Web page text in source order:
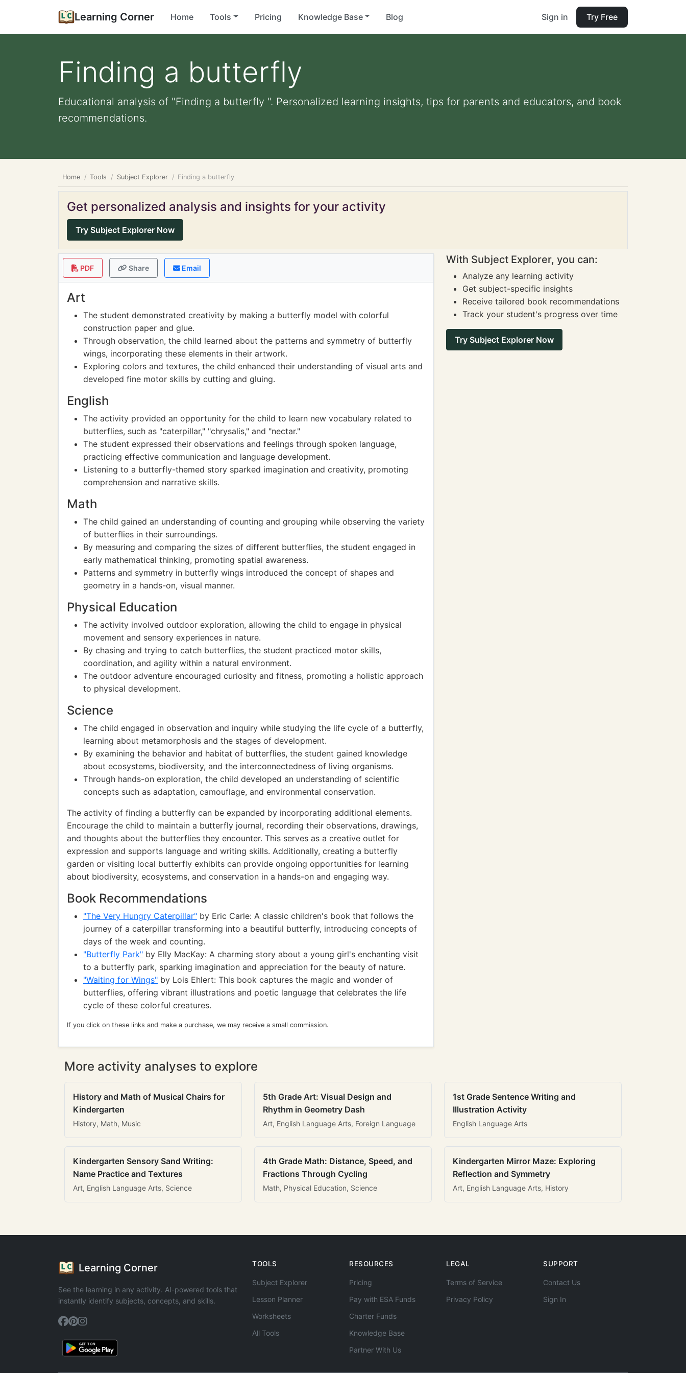
Learning Corner Home Tools Pricing Knowledge Base Blog Sign in Try Free
Finding a butterfly
Educational analysis of "Finding a butterfly ". Personalized learning insights, tips for parents and educators, and book
recommendations.
Home Tools Subject Explorer Finding a butterfly
Get personalized analysis and insights for your activity
Try Subject Explorer Now
PDF Share Email
Art
The student demonstrated creativity by making a butterfly model with colorful
construction paper and glue.
Through observation, the child learned about the patterns and symmetry of butterfly
wings, incorporating these elements in their artwork.
Exploring colors and textures, the child enhanced their understanding of visual arts and
developed fine motor skills by cutting and gluing.
English
The activity provided an opportunity for the child to learn new vocabulary related to
butterflies, such as "caterpillar," "chrysalis," and "nectar."
The student expressed their observations and feelings through spoken language,
practicing effective communication and language development.
Listening to a butterfly-themed story sparked imagination and creativity, promoting
comprehension and narrative skills.
Math
The child gained an understanding of counting and grouping while observing the variety
of butterflies in their surroundings.
By measuring and comparing the sizes of different butterflies, the student engaged in
early mathematical thinking, promoting spatial awareness.
Patterns and symmetry in butterfly wings introduced the concept of shapes and
geometry in a hands-on, visual manner.
Physical Education
The activity involved outdoor exploration, allowing the child to engage in physical
movement and sensory experiences in nature.
By chasing and trying to catch butterflies, the student practiced motor skills,
coordination, and agility within a natural environment.
The outdoor adventure encouraged curiosity and fitness, promoting a holistic approach
to physical development.
Science
The child engaged in observation and inquiry while studying the life cycle of a butterfly,
learning about metamorphosis and the stages of development.
By examining the behavior and habitat of butterflies, the student gained knowledge
about ecosystems, biodiversity, and the interconnectedness of living organisms.
Through hands-on exploration, the child developed an understanding of scientific
concepts such as adaptation, camouflage, and environmental conservation.
The activity of finding a butterfly can be expanded by incorporating additional elements.
Encourage the child to maintain a butterfly journal, recording their observations, drawings,
and thoughts about the butterflies they encounter. This serves as a creative outlet for
expression and supports language and writing skills. Additionally, creating a butterfly
garden or visiting local butterfly exhibits can provide ongoing opportunities for learning
about biodiversity, ecosystems, and conservation in a hands-on and engaging way.
Book Recommendations
"The Very Hungry Caterpillar" by Eric Carle: A classic children's book that follows the
journey of a caterpillar transforming into a beautiful butterfly, introducing concepts of
days of the week and counting.
"Butterfly Park" by Elly MacKay: A charming story about a young girl's enchanting visit
to a butterfly park, sparking imagination and appreciation for the beauty of nature.
"Waiting for Wings" by Lois Ehlert: This book captures the magic and wonder of
butterflies, offering vibrant illustrations and poetic language that celebrates the life
cycle of these colorful creatures.
If you click on these links and make a purchase, we may receive a small commission.
With Subject Explorer, you can:
Analyze any learning activity
Get subject-specific insights
Receive tailored book recommendations
Track your student's progress over time
Try Subject Explorer Now
More activity analyses to explore
History and Math of Musical Chairs for
Kindergarten
History, Math, Music
5th Grade Art: Visual Design and
Rhythm in Geometry Dash
Art, English Language Arts, Foreign Language
1st Grade Sentence Writing and
Illustration Activity
English Language Arts
Kindergarten Sensory Sand Writing:
Name Practice and Textures
Art, English Language Arts, Science
4th Grade Math: Distance, Speed, and
Fractions Through Cycling
Math, Physical Education, Science
Kindergarten Mirror Maze: Exploring
Reflection and Symmetry
Art, English Language Arts, History
Learning Corner
See the learning in any activity. AI-powered tools that
instantly identify subjects, concepts, and skills.
TOOLS
Subject Explorer
Lesson Planner
Worksheets
All Tools
RESOURCES
Pricing
Pay with ESA Funds
Charter Funds
Knowledge Base
Partner With Us
LEGAL
Terms of Service
Privacy Policy
SUPPORT
Contact Us
Sign In